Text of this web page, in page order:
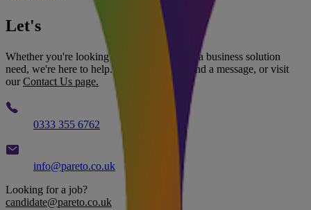
Let's
Whether you're looking for training or have a business solution
need, we're here to help. Use the form to send a message, or visit
ourContact Us page.
0333 355 6762
info@pareto.co.uk
Looking for a job?
candidate@pareto.co.uk